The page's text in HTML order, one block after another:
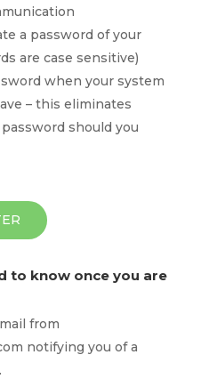
a password of your
are case sensitive)
when your system
– this eliminates
should you
to know once you are
from
notifying you of a